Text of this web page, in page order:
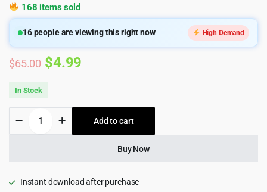
168 items sold
16people are viewing this right now High Demand
$65.00 Original
was:
$65.00.
$4.99
is:
$4.99.
In Stock
SEO
Wordpress
Add to cart
Buy Now
Instant download after purchase